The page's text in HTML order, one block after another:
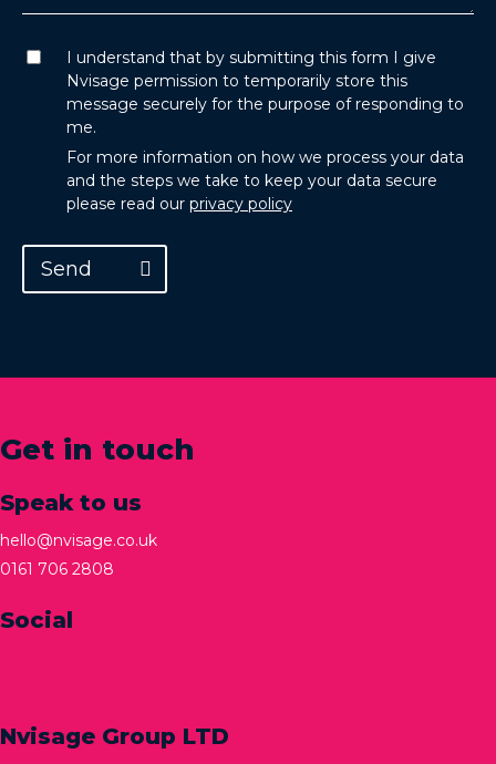
I understand that by submitting this form I give
Nvisage permission to temporarily store this
message securely for the purpose of responding to
me.
For more information on how we process your data
and the steps we take to keep your data secure
please read our privacy policy
Send
Get in touch
Speak to us
hello@nvisage.co.uk
0161 706 2808
Social
Nvisage Group LTD